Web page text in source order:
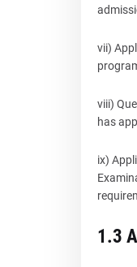
vii)
viii)
has
ix)
1.3